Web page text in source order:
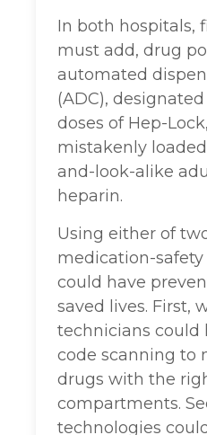
In both hospitals,
must add, drug
automated
(ADC),
doses of Hep-
mistakenly
and-look-alike
heparin.
Using either of
medication-
could have
saved lives. First,
technicians could
code scanning to
drugs with the
compartments.
technologies